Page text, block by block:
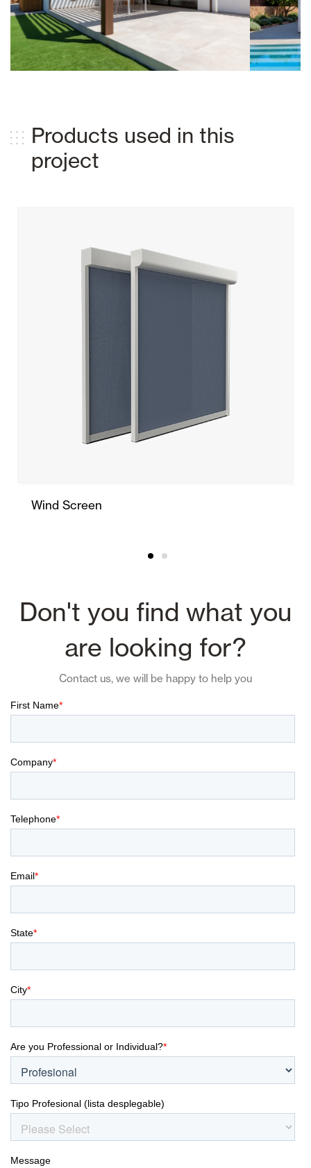
Products used in this
project
Wind Screen
Don't you find what you
are looking for?
Contact us, we will be happy to help you